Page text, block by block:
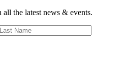
the latest news & events.